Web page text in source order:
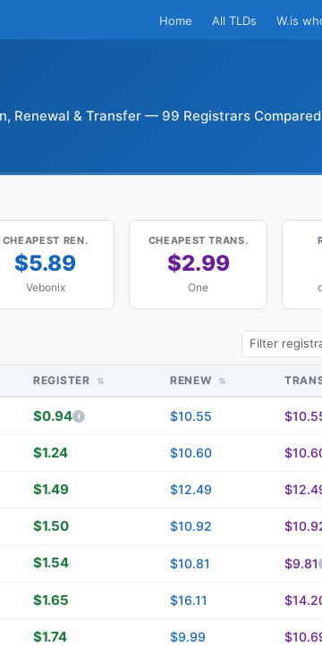
Home All TLDs W.is
Renewal & Transfer — 99 Registrars Compared
CHEAPEST REN.
$5.89
Vebonix
CHEAPEST TRANS.
$2.99
One
REGISTER RENEW
$0.94 $10.55
$1.24 $10.60
$1.49 $12.49
$1.50 $10.92
$1.54 $10.81 $9.81
$1.65 $16.11
$1.74 $9.99